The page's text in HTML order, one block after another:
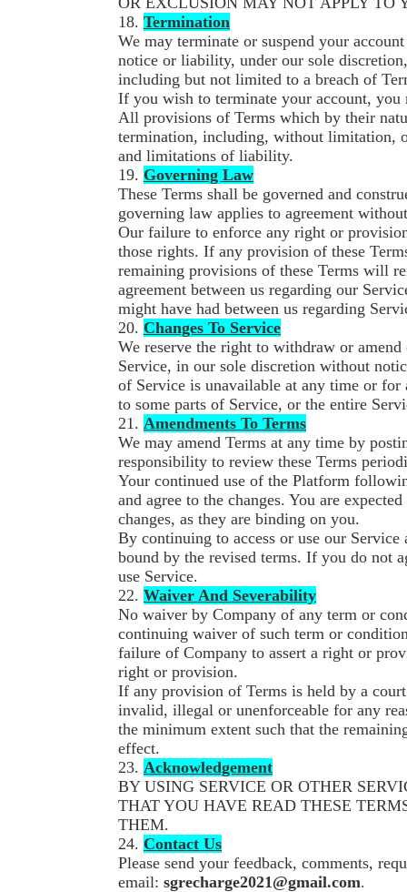
18. Termination
We may terminate or suspend your
notice or liability, under our sole
including but not limited to a breach of
If you wish to terminate your account,
All provisions of Terms which by their
termination, including, without limitation,
and limitations of liability.
19. Governing Law
These Terms shall be governed and
governing law applies to agreement
Our failure to enforce any right or
those rights. If any provision of these
remaining provisions of these Terms will
agreement between us regarding our
might have had between us regarding
20. Changes To Service
We reserve the right to withdraw or
Service, in our sole discretion without
of Service is unavailable at any time or
to some parts of Service, or the entire
21. Amendments To Terms
We may amend Terms at any time by
responsibility to review these Terms
Your continued use of the Platform
and agree to the changes. You are
changes, as they are binding on you.
By continuing to access or use our
bound by the revised terms. If you do not
use Service.
22. Waiver And Severability
No waiver by Company of any term or
continuing waiver of such term or
failure of Company to assert a right or
right or provision.
If any provision of Terms is held by a
invalid, illegal or unenforceable for any
the minimum extent such that the
effect.
23. Acknowledgement
BY USING SERVICE OR OTHER
THAT YOU HAVE READ THESE
THEM.
24. Contact Us
Please send your feedback, comments,
email: sgrecharge2021@gmail.com.